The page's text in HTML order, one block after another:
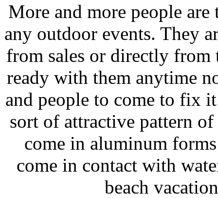
More and more people
any outdoor events. They
from sales or directly from
ready with them anytime
and people to come to fix
sort of attractive pattern
come in aluminum
come in contact with
beach